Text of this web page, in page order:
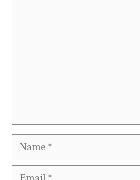
Name
Email